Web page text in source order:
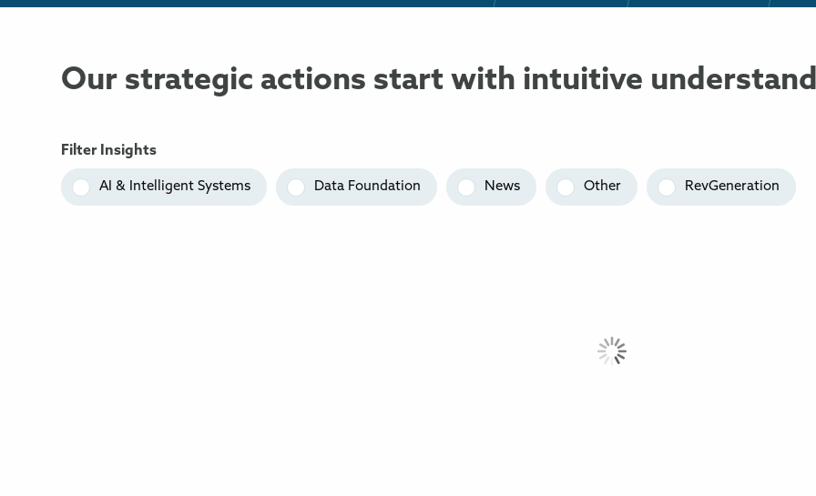
Our strategic actions start with intuitive
Filter Insights
AI & Intelligent Systems Data Foundation News Other RevGeneration